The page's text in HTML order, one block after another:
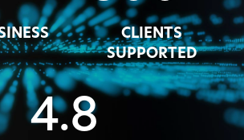
CLIENTS
SUPPORTED
4.8